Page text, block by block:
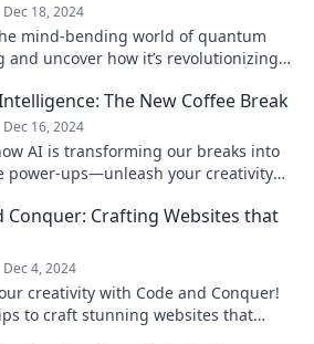
Dec 18, 2024
mind-bending world of quantum
and uncover how it’s revolutionizing
The New Coffee Break
Dec 16, 2024
AI is transforming our breaks into
power-ups—unleash your creativity
Conquer: Crafting Websites that
Dec 4, 2024
creativity with Code and Conquer!
to craft stunning websites that